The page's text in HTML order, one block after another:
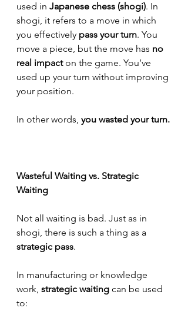
used in Japanese chess (shogi). In
shogi, it refers to a move in which
you effectively pass your turn. You
move a piece, but the move has no
real impact on the game. You’ve
used up your turn without improving
your position.
In other words, you wasted your turn.
Wasteful Waiting vs. Strategic
Waiting
Not all waiting is bad. Just as in
shogi, there is such a thing as a
strategic pass.
In manufacturing or knowledge
work, strategic waiting can be used
to: